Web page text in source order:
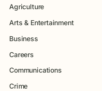
Agriculture
Arts & Entertainment
Business
Careers
Communications
Crime